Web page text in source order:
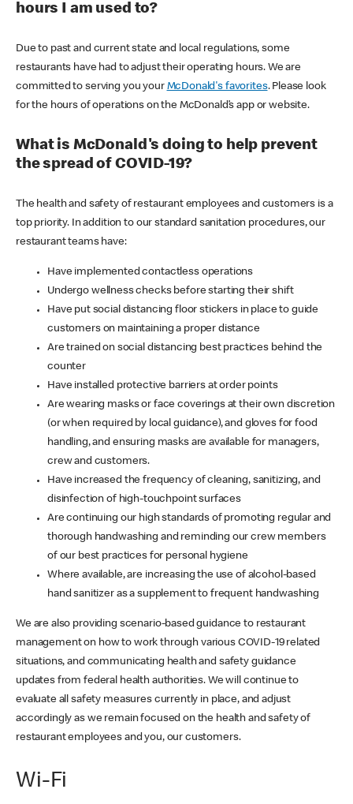
hours I am used to?
Due to past and current state and local regulations, some
restaurants have had to adjust their operating hours. We are
committed to serving you your McDonald's favorites. Please look
for the hours of operations on the McDonald’s app or website.
What is McDonald's doing to help prevent
the spread of COVID-19?
The health and safety of restaurant employees and customers is a
top priority. In addition to our standard sanitation procedures, our
restaurant teams have:
Have implemented contactless operations
Undergo wellness checks before starting their shift
Have put social distancing floor stickers in place to guide
customers on maintaining a proper distance
Are trained on social distancing best practices behind the
counter
Have installed protective barriers at order points
Are wearing masks or face coverings at their own discretion
(or when required by local guidance), and gloves for food
handling, and ensuring masks are available for managers,
crew and customers.
Have increased the frequency of cleaning, sanitizing, and
disinfection of high-touchpoint surfaces
Are continuing our high standards of promoting regular and
thorough handwashing and reminding our crew members
of our best practices for personal hygiene
Where available, are increasing the use of alcohol-based
hand sanitizer as a supplement to frequent handwashing
We are also providing scenario-based guidance to restaurant
management on how to work through various COVID-19 related
situations, and communicating health and safety guidance
updates from federal health authorities. We will continue to
evaluate all safety measures currently in place, and adjust
accordingly as we remain focused on the health and safety of
restaurant employees and you, our customers.
Wi-Fi